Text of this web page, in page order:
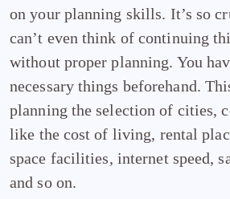
on your planning skills. It’s so
can’t even think of continuing
without proper planning. You
necessary things beforehand.
planning the selection of cities,
like the cost of living, rental
space facilities, internet speed,
and so on.